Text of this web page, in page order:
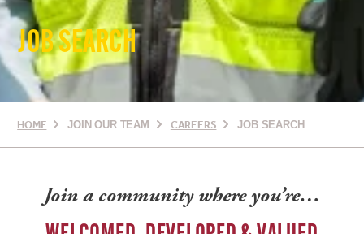
JOB SEARCH
HOME JOIN OUR TEAM CAREERS JOB SEARCH
Join a community where you’re…